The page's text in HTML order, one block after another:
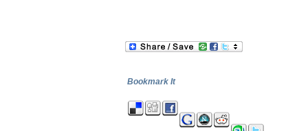
Bookmark It